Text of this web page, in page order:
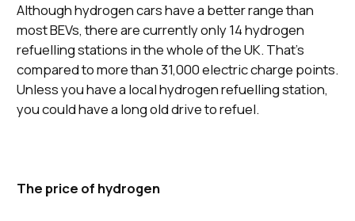
Although hydrogen cars have a better range than
most BEVs, there are currently only 14 hydrogen
refuelling stations in the whole of the UK. That’s
compared to more than 31,000 electric charge points.
Unless you have a local hydrogen refuelling station,
you could have a long old drive to refuel.
The price of hydrogen